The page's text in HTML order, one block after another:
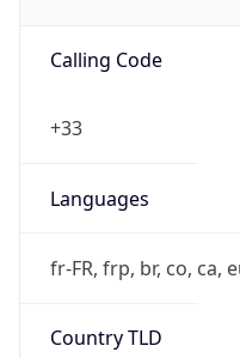
Calling Code
+33
Languages
fr-FR, frp, br, co, ca,
Country TLD